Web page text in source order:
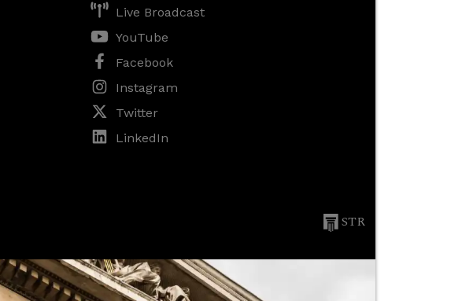
Live Broadcast
YouTube
Facebook
Instagram
Twitter
LinkedIn
STR